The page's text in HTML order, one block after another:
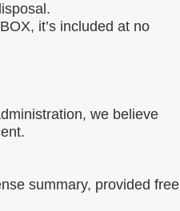
it’s included at no
we believe
summary, provided free